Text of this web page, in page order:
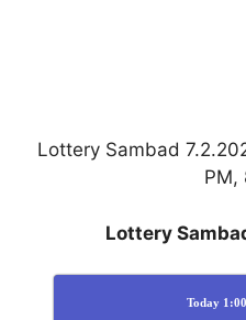
Lottery Sambad
PM,
Lottery
Today